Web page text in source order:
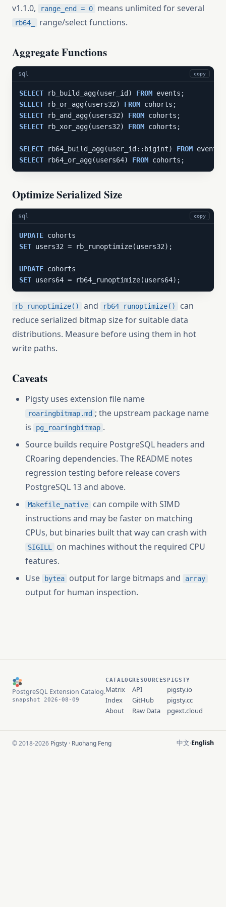
v1.1.0,
range_end = 0 means unlimited for several
rb64_ range/select functions.
Aggregate Functions
sql copy
SELECT rb_build_agg(user_id) FROM
SELECT rb_or_agg(users32) FROM
SELECT rb_and_agg(users32) FROM
SELECT rb_xor_agg(users32) FROM cohorts;
SELECT rb64_build_agg(user_id::bigint) FROM
SELECT rb64_or_agg(users64) FROM cohorts;
Optimize Serialized Size
sql copy
UPDATE
SET users32 = rb_runoptimize(users32);
UPDATE
SET users64 = rb64_runoptimize(users64);
rb_runoptimize() and rb64_runoptimize()
can
reduce serialized bitmap size for suitable data
distributions. Measure before using them in hot
write paths.
Caveats
Pigsty uses extension file name
roaringbitmap.md ; the upstream package name
is
pg_roaringbitmap .
Source builds require PostgreSQL headers and
CRoaring dependencies. The README notes
regression testing before release covers
PostgreSQL 13 and above.
Makefile_native
can compile with SIMD
instructions and may be faster on matching
CPUs, but binaries built that way can crash with
SIGILL
on machines without the required CPU
features.
Use
bytea output for large bitmaps and array
output for human inspection.
PostgreSQL Extension Catalog.
snapshot 2026-08-09
CATALOG
Matrix
Index
About
RESOURCES
API
GitHub
Raw Data
PIGSTY
pigsty.io
pigsty.cc
pgext.cloud
© 2018-2026 Pigsty · Ruohang Feng 中文·English